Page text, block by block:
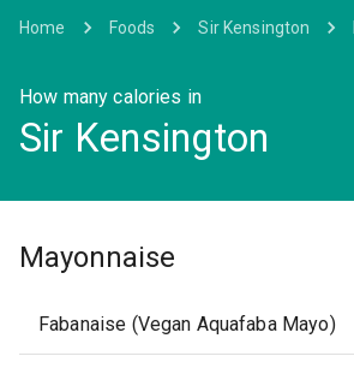
Home Foods Sir Kensington
How many calories in
Sir Kensington
Mayonnaise
Fabanaise (Vegan Aquafaba Mayo)